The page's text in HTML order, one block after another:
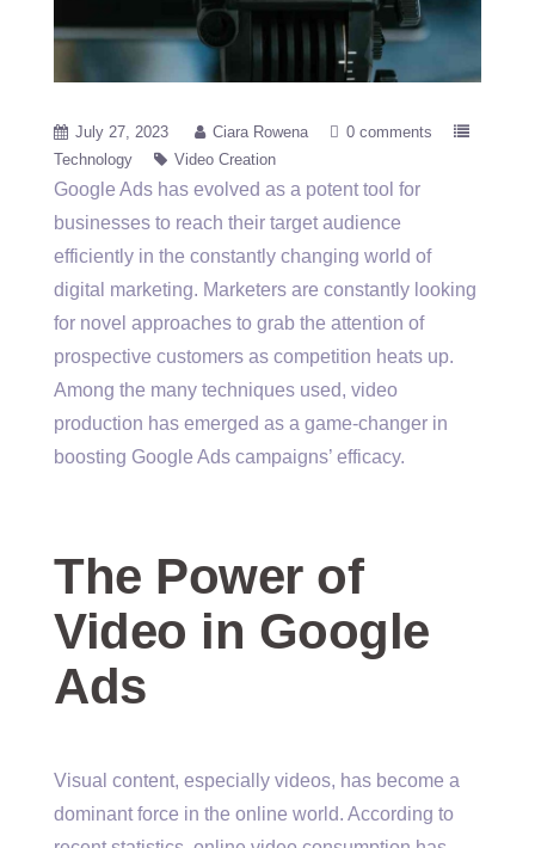
July 27, 2023 Ciara Rowena
0 comments
Technology
Video Creation
Google Ads has evolved as a potent tool for
businesses to reach their target audience
efficiently in the constantly changing world of
digital marketing. Marketers are constantly looking
for novel approaches to grab the attention of
prospective customers as competition heats up.
Among the many techniques used, video
production has emerged as a game-changer in
boosting Google Ads campaigns’ efficacy.
The Power of
Video in Google
Ads
Visual content, especially videos, has become a
dominant force in the online world. According to